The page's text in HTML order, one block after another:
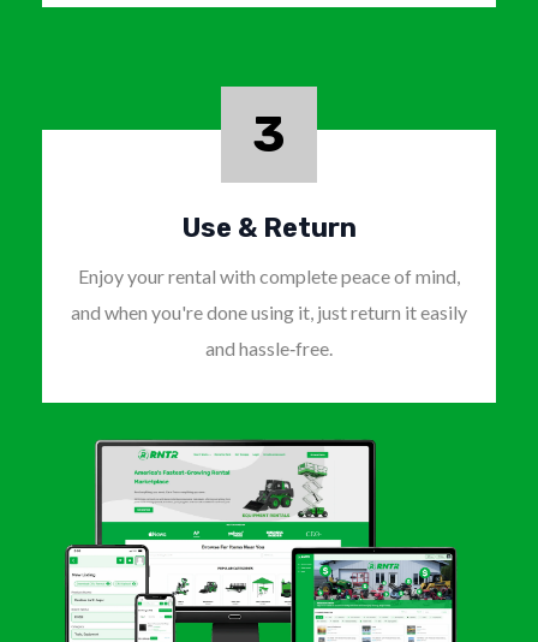
3
Use & Return
Enjoy your rental with complete peace of mind,
and when you're done using it, just return it easily
and hassle‑free.